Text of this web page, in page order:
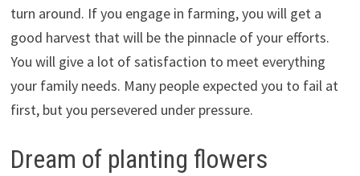
turn around. If you engage in farming, you will get a
good harvest that will be the pinnacle of your efforts.
You will give a lot of satisfaction to meet everything
your family needs. Many people expected you to fail at
first, but you persevered under pressure.
Dream of planting flowers